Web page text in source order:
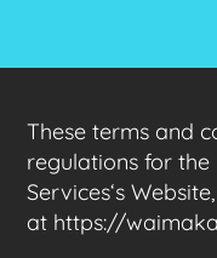
These terms and
regulations for
Services‘s
at https://